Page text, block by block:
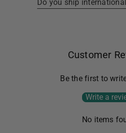
Do you ship
Customer
Be the first to
Write a
No items